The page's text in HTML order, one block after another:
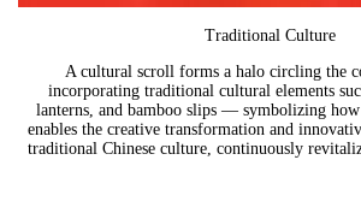
Traditional Culture
A cultural scroll forms a halo circling the
incorporating traditional cultural elements
lanterns, and bamboo slips — symbolizing
enables the creative transformation and
traditional Chinese culture, continuously